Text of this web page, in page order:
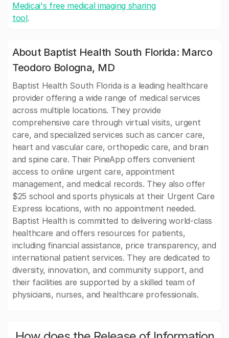
Medicai's free medical imaging sharing
tool.
About Baptist Health South Florida: Marco
Teodoro Bologna, MD
Baptist Health South Florida is a leading healthcare
provider offering a wide range of medical services
across multiple locations. They provide
comprehensive care through virtual visits, urgent
care, and specialized services such as cancer care,
heart and vascular care, orthopedic care, and brain
and spine care. Their PineApp offers convenient
access to online urgent care, appointment
management, and medical records. They also offer
$25 school and sports physicals at their Urgent Care
Express locations, with no appointment needed.
Baptist Health is committed to delivering world-class
healthcare and offers resources for patients,
including financial assistance, price transparency, and
international patient services. They are dedicated to
diversity, innovation, and community support, and
their facilities are supported by a skilled team of
physicians, nurses, and healthcare professionals.